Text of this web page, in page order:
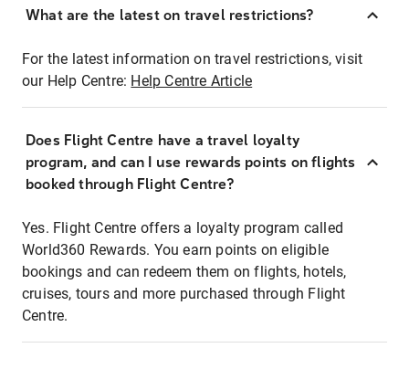
What are the latest on travel restrictions?
For the latest information on travel restrictions, visit
our Help Centre: Help Centre Article
Does Flight Centre have a travel loyalty
program, and can I use rewards points on flights
booked through Flight Centre?
Yes. Flight Centre offers a loyalty program called
World360 Rewards. You earn points on eligible
bookings and can redeem them on flights, hotels,
cruises, tours and more purchased through Flight
Centre.